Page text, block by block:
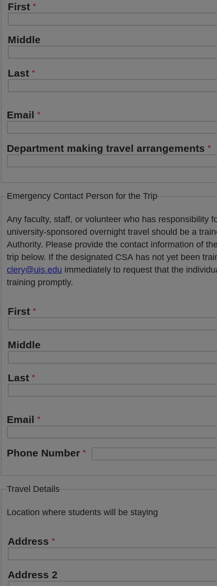
First
Middle
Last
Email
Department making travel arrangements
Emergency Contact Person for the Trip
Any faculty, staff, or volunteer who has responsibility
university-sponsored overnight travel should be a
Authority. Please provide the contact information of
trip below. If the designated CSA has not yet been
clery@uis.edu immediately to request that the
training promptly.
Contact
First
Middle
Last
Email
Phone Number
Travel Details
Location where students will be staying
Address
Address 2